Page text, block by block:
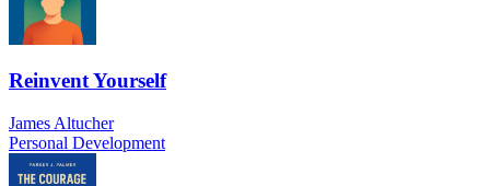
Reinvent Yourself
James Altucher
Personal Development